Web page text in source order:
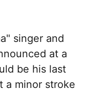
singer and
at a
be his last
a minor stroke